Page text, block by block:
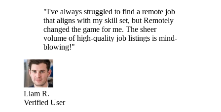
"I've always struggled to find a remote job
that aligns with my skill set, but Remotely
changed the game for me. The sheer
volume of high-quality job listings is mind-
blowing!"
Liam R.
Verified User